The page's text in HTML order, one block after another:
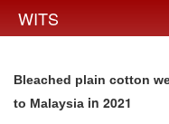
WITS
Bleached plain cotton
to Malaysia in 2021